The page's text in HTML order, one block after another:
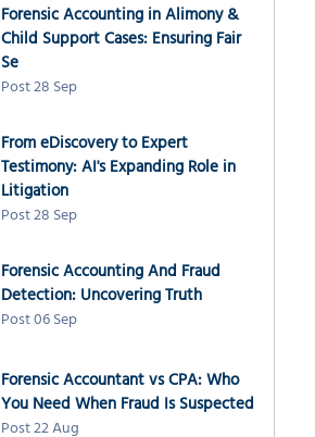
Forensic Accounting in Alimony &
Child Support Cases: Ensuring Fair
Se
Post 28 Sep
From eDiscovery to Expert
Testimony: AI's Expanding Role in
Litigation
Post 28 Sep
Forensic Accounting And Fraud
Detection: Uncovering Truth
Post 06 Sep
Forensic Accountant vs CPA: Who
You Need When Fraud Is Suspected
Post 22 Aug